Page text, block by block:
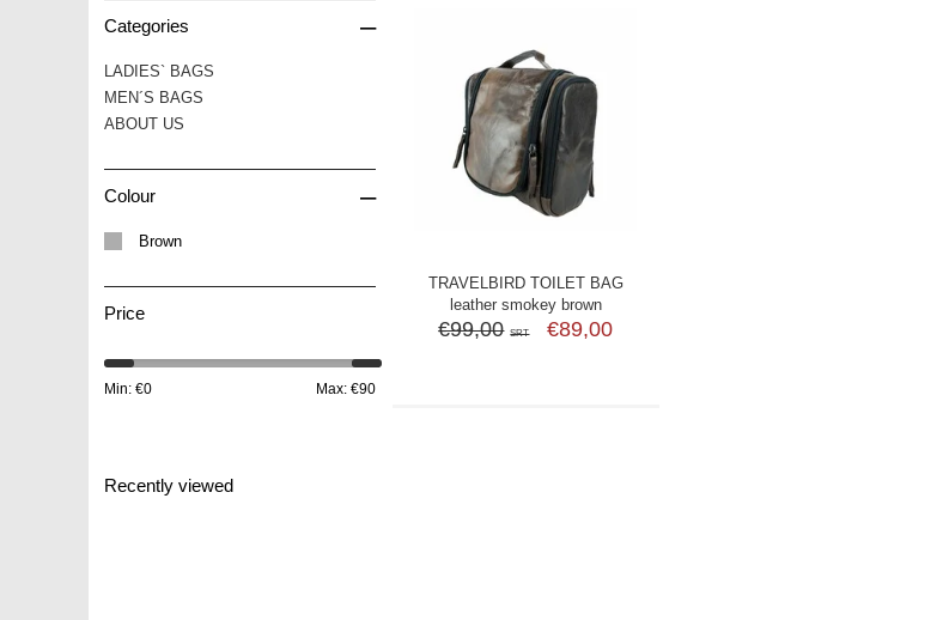
TRAVELBIRD TOILET BAG
leather smokey brown
€99,00 SRT €89,00
Categories –
LADIES` BAGS
MEN´S BAGS
ABOUT US
Colour –
Brown
Price
Min: €0 Max: €90
Recently viewed